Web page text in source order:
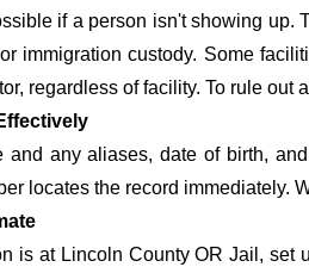
if a person isn't showing up.
immigration custody. Some
regardless of facility. To rule
and any aliases, date of birth,
locates the record immediately.
is at Lincoln County OR Jail,